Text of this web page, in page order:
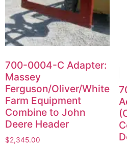
700-0004-C Adapter:
Massey
Ferguson/Oliver/White
Farm Equipment
Combine to John
Deere Header
$2,345.00